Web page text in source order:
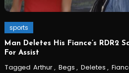
sports
Man Deletes His Fiance’s RDR2
For Assist
Tagged Arthur, Begs , Deletes ,